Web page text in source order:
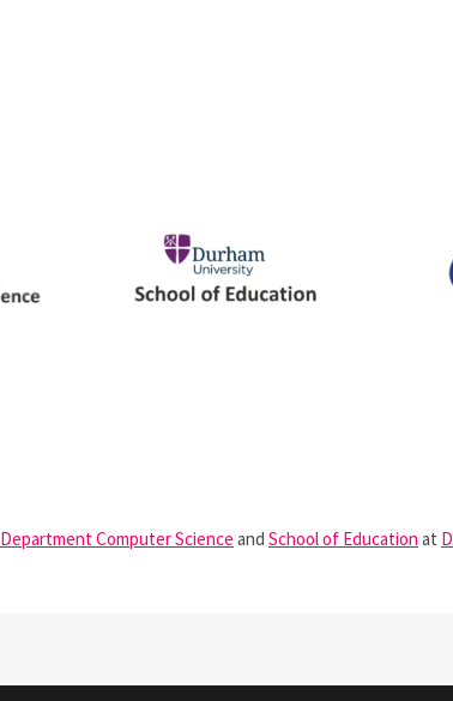
Department Computer Science and School of Education at